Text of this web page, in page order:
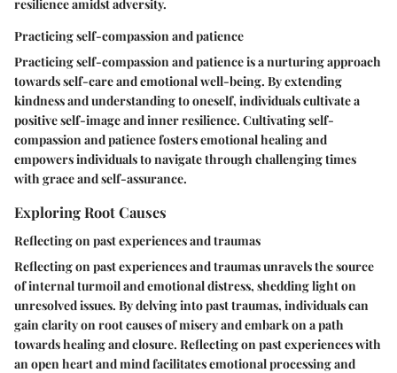
resilience amidst adversity.
Practicing self-compassion and patience
Practicing self-compassion and patience is a nurturing approach
towards self-care and emotional well-being. By extending
kindness and understanding to oneself, individuals cultivate a
positive self-image and inner resilience. Cultivating self-
compassion and patience fosters emotional healing and
empowers individuals to navigate through challenging times
with grace and self-assurance.
Exploring Root Causes
Reflecting on past experiences and traumas
Reflecting on past experiences and traumas unravels the source
of internal turmoil and emotional distress, shedding light on
unresolved issues. By delving into past traumas, individuals can
gain clarity on root causes of misery and embark on a path
towards healing and closure. Reflecting on past experiences with
an open heart and mind facilitates emotional processing and